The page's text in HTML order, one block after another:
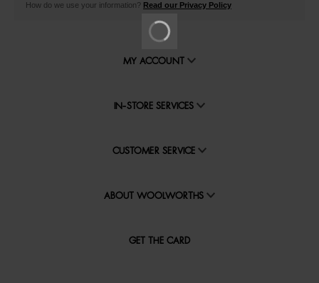
How do we use your information? Read our Privacy Policy
MY ACCOUNT
IN-STORE SERVICES
CUSTOMER SERVICE
ABOUT WOOLWORTHS
GET THE CARD